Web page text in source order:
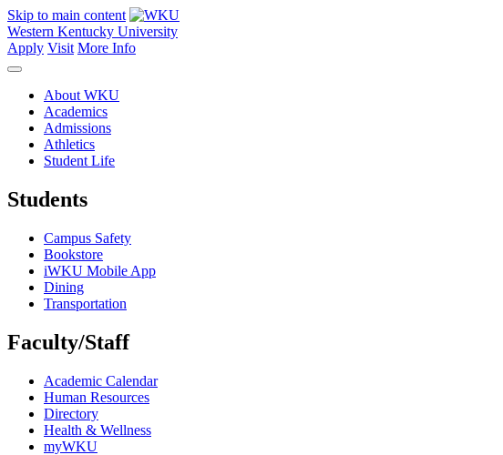
Skip to main content
Western Kentucky University
Apply Visit More Info
About WKU
Academics
Admissions
Athletics
Student Life
Students
Campus Safety
Bookstore
iWKU Mobile App
Dining
Transportation
Faculty/Staff
Academic Calendar
Human Resources
Directory
Health & Wellness
myWKU